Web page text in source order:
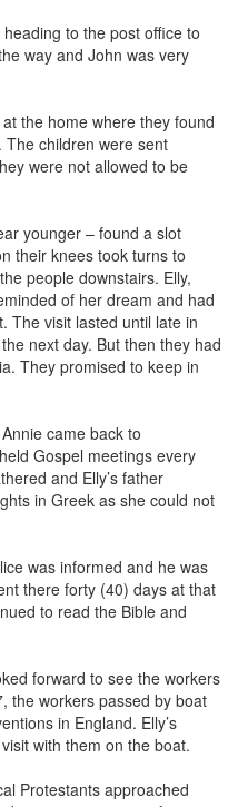
to the post office to
way and John was very
the home where they found
children were sent
were not allowed to be
younger – found a slot
their knees took turns to
people downstairs. Elly,
of her dream and had
The visit lasted until late in
next day. But then they had
They promised to keep in
came back to
Gospel meetings every
and Elly’s father
in Greek as she could not
was informed and he was
there forty (40) days at that
to read the Bible and
forward to see the workers
the workers passed by boat
in England. Elly’s
with them on the boat.
Protestants approached